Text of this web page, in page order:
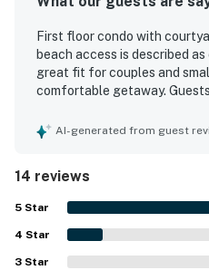
First floor condo with
beach access is described
great fit for couples and
comfortable getaway.
helped make stays easy and
enjoying easy beach access
restaurants and nearby
frequently enjoyed, with
pool, beautiful courtyard
and pool items. Overall,
AI-generated from guest
14 reviews
5 Star
4 Star
3 Star